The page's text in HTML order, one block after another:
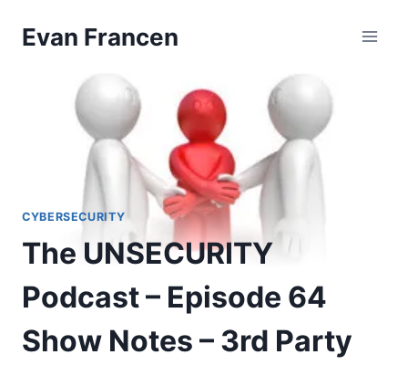
Evan Francen
CYBERSECURITY
The UNSECURITY
Podcast – Episode 64
Show Notes – 3rd Party